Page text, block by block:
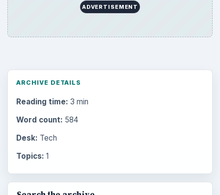
ADVERTISEMENT
ARCHIVE DETAILS
Reading time: 3 min
Word count: 584
Desk: Tech
Topics: 1